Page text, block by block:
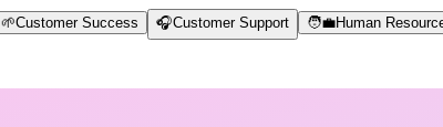
🌱Customer Success 🎧Customer Support 🧑‍💼Human